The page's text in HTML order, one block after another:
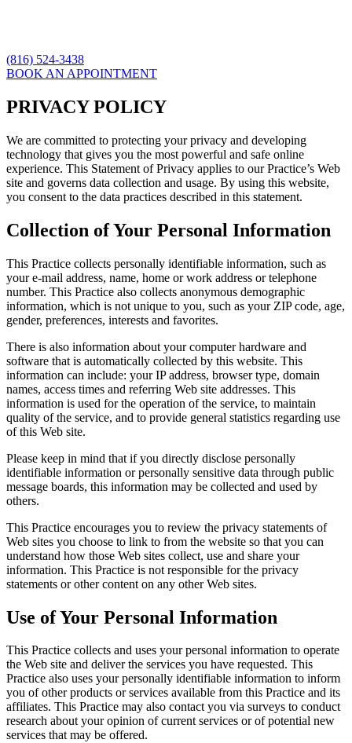
(816) 524-3438
BOOK AN APPOINTMENT
PRIVACY POLICY
We are committed to protecting your privacy and developing
technology that gives you the most powerful and safe online
experience. This Statement of Privacy applies to our Practice’s Web
site and governs data collection and usage. By using this website,
you consent to the data practices described in this statement.
Collection of Your Personal Information
This Practice collects personally identifiable information, such as
your e-mail address, name, home or work address or telephone
number. This Practice also collects anonymous demographic
information, which is not unique to you, such as your ZIP code, age,
gender, preferences, interests and favorites.
There is also information about your computer hardware and
software that is automatically collected by this website. This
information can include: your IP address, browser type, domain
names, access times and referring Web site addresses. This
information is used for the operation of the service, to maintain
quality of the service, and to provide general statistics regarding use
of this Web site.
Please keep in mind that if you directly disclose personally
identifiable information or personally sensitive data through public
message boards, this information may be collected and used by
others.
This Practice encourages you to review the privacy statements of
Web sites you choose to link to from the website so that you can
understand how those Web sites collect, use and share your
information. This Practice is not responsible for the privacy
statements or other content on any other Web sites.
Use of Your Personal Information
This Practice collects and uses your personal information to operate
the Web site and deliver the services you have requested. This
Practice also uses your personally identifiable information to inform
you of other products or services available from this Practice and its
affiliates. This Practice may also contact you via surveys to conduct
research about your opinion of current services or of potential new
services that may be offered.